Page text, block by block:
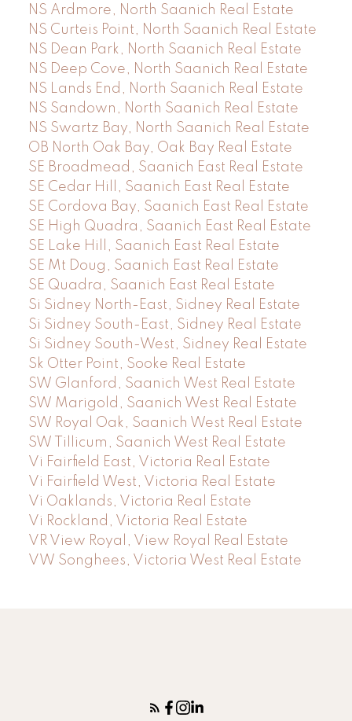
NS Ardmore, North Saanich Real Estate
NS Curteis Point, North Saanich Real Estate
NS Dean Park, North Saanich Real Estate
NS Deep Cove, North Saanich Real Estate
NS Lands End, North Saanich Real Estate
NS Sandown, North Saanich Real Estate
NS Swartz Bay, North Saanich Real Estate
OB North Oak Bay, Oak Bay Real Estate
SE Broadmead, Saanich East Real Estate
SE Cedar Hill, Saanich East Real Estate
SE Cordova Bay, Saanich East Real Estate
SE High Quadra, Saanich East Real Estate
SE Lake Hill, Saanich East Real Estate
SE Mt Doug, Saanich East Real Estate
SE Quadra, Saanich East Real Estate
Si Sidney North-East, Sidney Real Estate
Si Sidney South-East, Sidney Real Estate
Si Sidney South-West, Sidney Real Estate
Sk Otter Point, Sooke Real Estate
SW Glanford, Saanich West Real Estate
SW Marigold, Saanich West Real Estate
SW Royal Oak, Saanich West Real Estate
SW Tillicum, Saanich West Real Estate
Vi Fairfield East, Victoria Real Estate
Vi Fairfield West, Victoria Real Estate
Vi Oaklands, Victoria Real Estate
Vi Rockland, Victoria Real Estate
VR View Royal, View Royal Real Estate
VW Songhees, Victoria West Real Estate